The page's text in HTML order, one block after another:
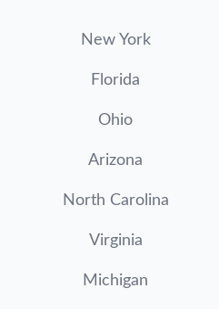
New York
Florida
Ohio
Arizona
North Carolina
Virginia
Michigan